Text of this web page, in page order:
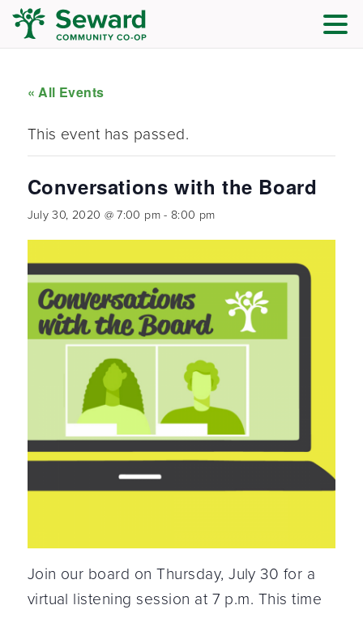
« All Events
This event has passed.
Conversations with the Board
July 30, 2020 @ 7:00 pm- 8:00 pm
Join our board on Thursday, July 30 for a
virtual listening session at 7 p.m. This time